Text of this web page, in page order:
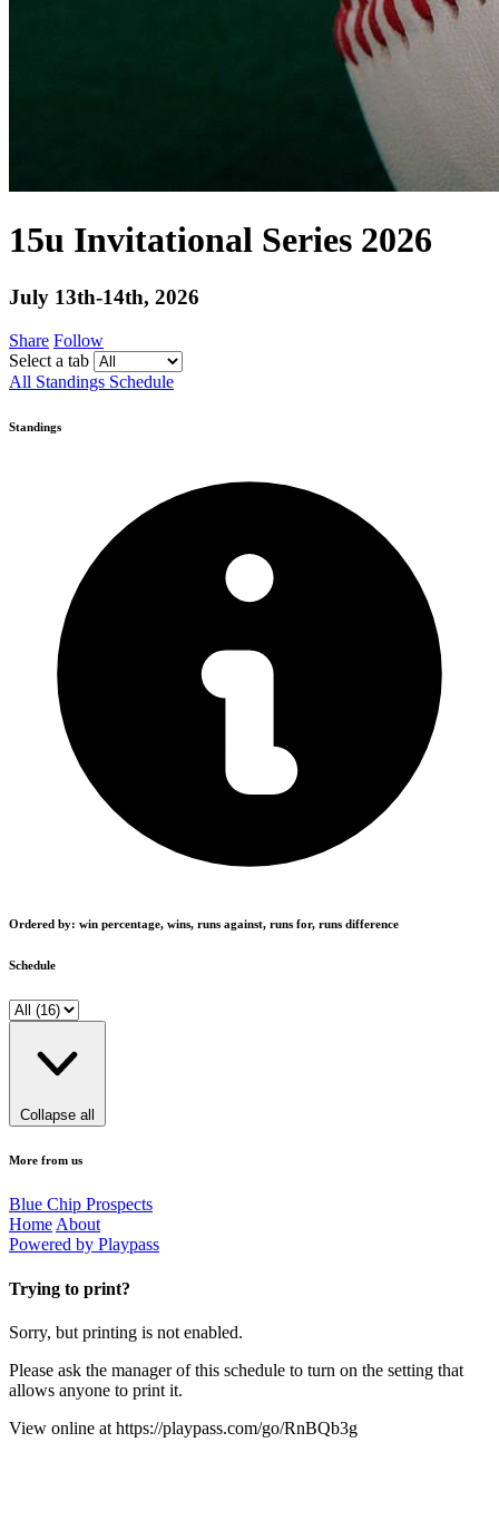
15u Invitational Series 2026
July 13th-14th, 2026
Share Follow
Select a tab
All Standings Schedule
Standings
Ordered by: win percentage, wins, runs against, runs for, runs difference
Schedule
Collapse all
More from us
Blue Chip Prospects
HomeAbout
Powered by Playpass
Trying to print?
Sorry, but printing is not enabled.
Please ask the manager of this schedule to turn on the setting that
allows anyone to print it.
View online at https://playpass.com/go/RnBQb3g